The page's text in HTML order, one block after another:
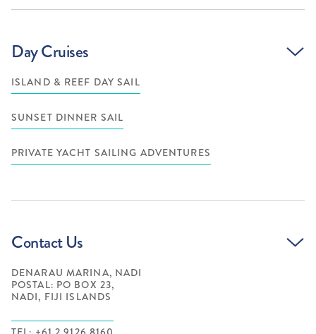
Day Cruises
ISLAND & REEF DAY SAIL
SUNSET DINNER SAIL
PRIVATE YACHT SAILING ADVENTURES
Contact Us
DENARAU MARINA, NADI
POSTAL: PO BOX 23,
NADI, FIJI ISLANDS